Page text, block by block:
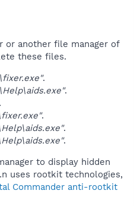
or another file manager of
these files.
.
.
.
.
.
to display hidden
uses rootkit technologies,
Commander anti-rootkit